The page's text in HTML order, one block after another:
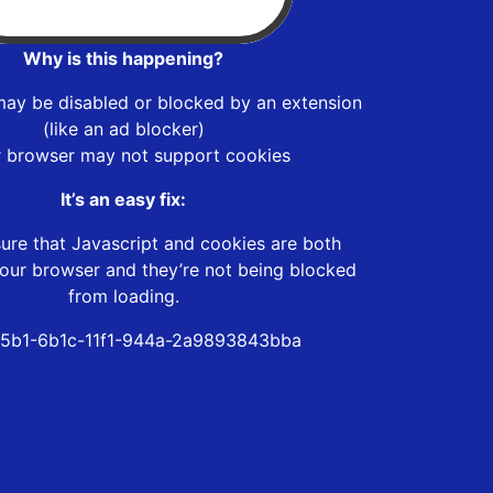
Why is this happening?
be disabled or blocked by an extension
(like an ad blocker)
browser may not support cookies
It’s an easy fix:
that Javascript and cookies are both
browser and they’re not being blocked
from loading.
6b1c-11f1-944a-2a9893843bba